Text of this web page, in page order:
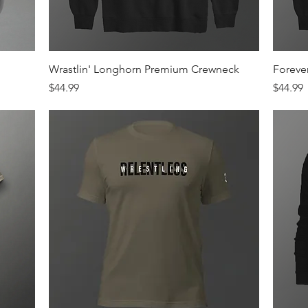
Quick View
Wrastlin' Longhorn Premium Crewneck
Price
$44.99
Price
$44.99